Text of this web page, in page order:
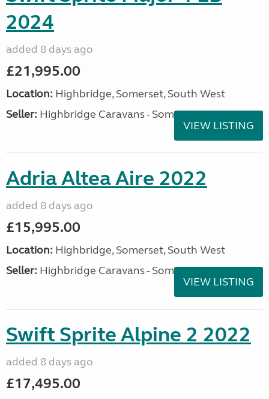
2024
added 8 days ago
£21,995.00
Location: Highbridge, Somerset, South West
Seller: Highbridge Caravans - Somerset
VIEW LISTING
Adria Altea Aire 2022
added 8 days ago
£15,995.00
Location: Highbridge, Somerset, South West
Seller: Highbridge Caravans - Somerset
VIEW LISTING
Swift Sprite Alpine 2 2022
added 8 days ago
£17,495.00